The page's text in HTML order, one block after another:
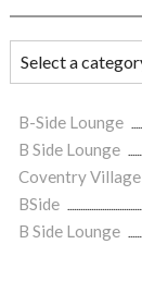
B-Side Lounge
B Side Lounge
Coventry Village
BSide
B Side Lounge